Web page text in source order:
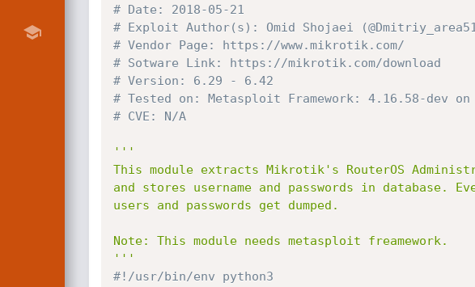
# Date: 2018-05-21
# Exploit Author(s): Omid Shojaei
# Vendor Page: https://www.mikrotik.com/
# Sotware Link: https://mikrotik.com/download
# Version: 6.29 - 6.42
# Tested on: Metasploit Framework: 4.16.58-dev
# CVE: N/A
'''
This module extracts Mikrotik's RouterOS
and stores username and passwords in database.
users and passwords get dumped.
Note: This module needs metasploit freamework.
'''
#!/usr/bin/env python3